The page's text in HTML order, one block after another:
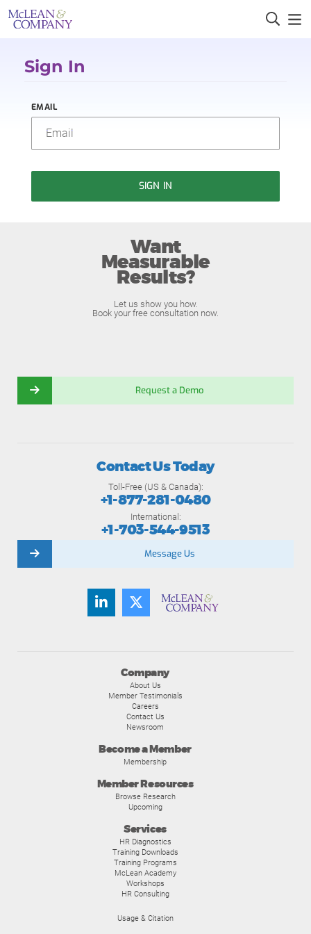
Sign In
EMAIL
SIGN IN
Want
Measurable
Results?
Let us show you how.
Book your free consultation now.
Request a Demo
Company
About Us
Member Testimonials
Careers
Contact Us
Newsroom
Become a Member
Membership
Member Resources
Browse Research
Upcoming
Services
HR Diagnostics
Training Downloads
Training Programs
McLean Academy
Workshops
HR Consulting
Usage & Citation
Contact Us Today
Toll-Free (US & Canada):
+1-877-281-0480
International:
+1-703-544-9513
Message Us